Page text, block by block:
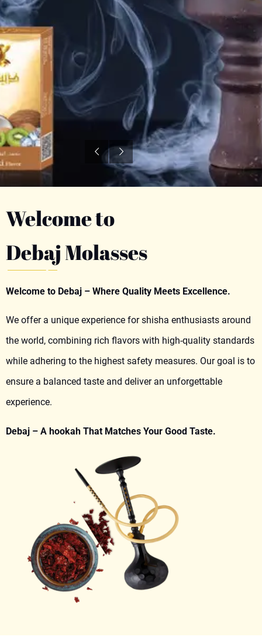
Welcome to
Debaj Molasses
Welcome to Debaj – Where Quality Meets Excellence.
We offer a unique experience for shisha enthusiasts around
the world, combining rich flavors with high-quality standards
while adhering to the highest safety measures. Our goal is to
ensure a balanced taste and deliver an unforgettable
experience.
Debaj – A hookah That Matches Your Good Taste.